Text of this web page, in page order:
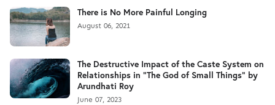
There is No More Painful Longing
August 06, 2021
The Destructive Impact of the Caste System on
Relationships in "The God of Small Things" by
Arundhati Roy
June 07, 2023